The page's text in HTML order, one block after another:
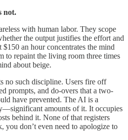
not.
with human labor. They scope
the output justifies the effort and
an hour concentrates the mind
to repaint the living room three times
about beige.
no such discipline. Users fire off
prompts, and do-overs that a two-
have prevented. The AI is a
amounts of it. It occupies
behind it. None of that registers
you don’t even need to apologize to